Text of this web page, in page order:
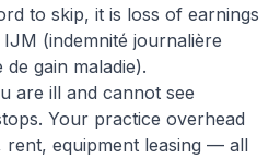
to skip, it is loss of earnings
(indemnité journalière
gain maladie).
are ill and cannot see
Your practice overhead
rent, equipment leasing — all